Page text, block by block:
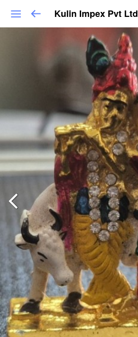
Kulin Impex Pvt Ltd